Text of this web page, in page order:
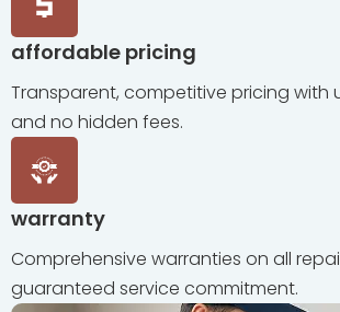
affordable pricing
Transparent, competitive pricing with
and no hidden fees.
warranty
Comprehensive warranties on all
guaranteed service commitment.